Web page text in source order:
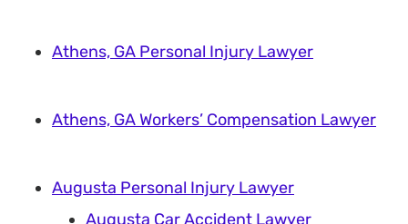
Athens, GA Personal Injury Lawyer
Athens, GA Workers’ Compensation Lawyer
Augusta Personal Injury Lawyer
Augusta Car Accident Lawyer